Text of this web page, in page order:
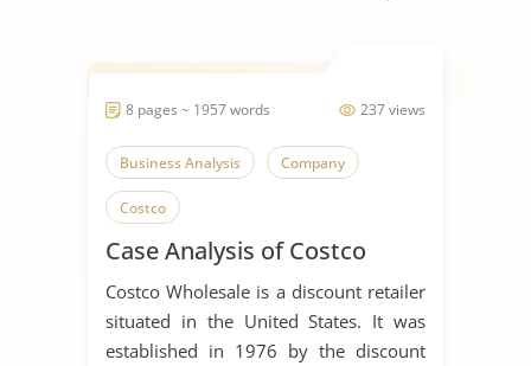
237 views
8 pages ~ 1957 words
Business Analysis Company
Costco
Case Analysis of Costco
Costco Wholesale is a discount retailer
situated in the United States. It was
established in 1976 by the discount